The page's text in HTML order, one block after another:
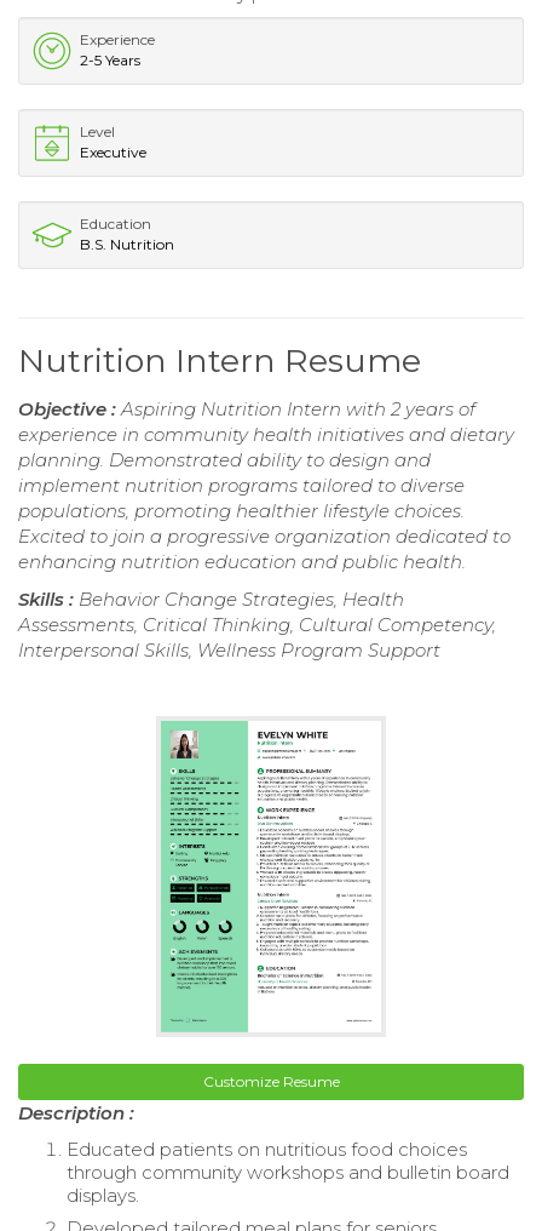
Experience
2-5 Years
Level
Executive
Education
B.S. Nutrition
Nutrition Intern Resume
Objective : Aspiring Nutrition Intern with 2 years of
experience in community health initiatives and dietary
planning. Demonstrated ability to design and
implement nutrition programs tailored to diverse
populations, promoting healthier lifestyle choices.
Excited to join a progressive organization dedicated to
enhancing nutrition education and public health.
Skills : Behavior Change Strategies, Health
Assessments, Critical Thinking, Cultural Competency,
Interpersonal Skills, Wellness Program Support
Customize Resume
Description :
Educated patients on nutritious food choices
through community workshops and bulletin board
displays.